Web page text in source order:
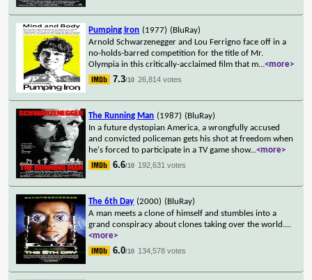
Pumping Iron (1977) (BluRay)
Arnold Schwarzenegger and Lou Ferrigno face off in a
no-holds-barred competition for the title of Mr.
Olympia in this critically-acclaimed film that m...<more>
7.3/10 26,814 votes
The Running Man (1987) (BluRay)
In a future dystopian America, a wrongfully accused
and convicted policeman gets his shot at freedom when
he's forced to participate in a TV game show...<more>
6.6/10 192,631 votes
The 6th Day (2000) (BluRay)
A man meets a clone of himself and stumbles into a
grand conspiracy about clones taking over the world....
<more>
6.0/10 134,578 votes